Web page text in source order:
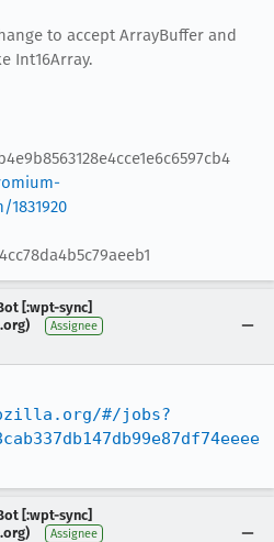
to accept ArrayBuffer and
Int16Array.
[:wpt-sync]
Assignee
#/jobs?
[:wpt-sync]
Assignee